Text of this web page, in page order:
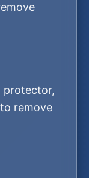
protector,
remove